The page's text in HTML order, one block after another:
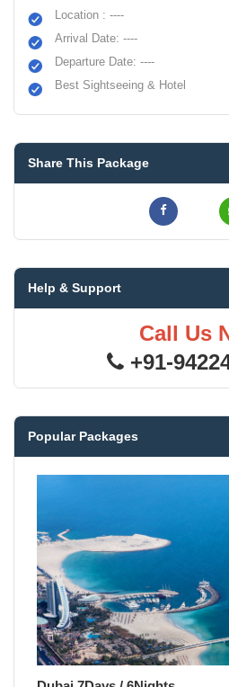
Location : ----
Arrival Date: ----
Departure Date: ----
Best Sightseeing & Hotel
Share This Package
Help & Support
Call Us
+91-
Popular Packages